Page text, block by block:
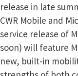
release in late
CWR Mobile and
service release of
soon) will feature
new, built-in